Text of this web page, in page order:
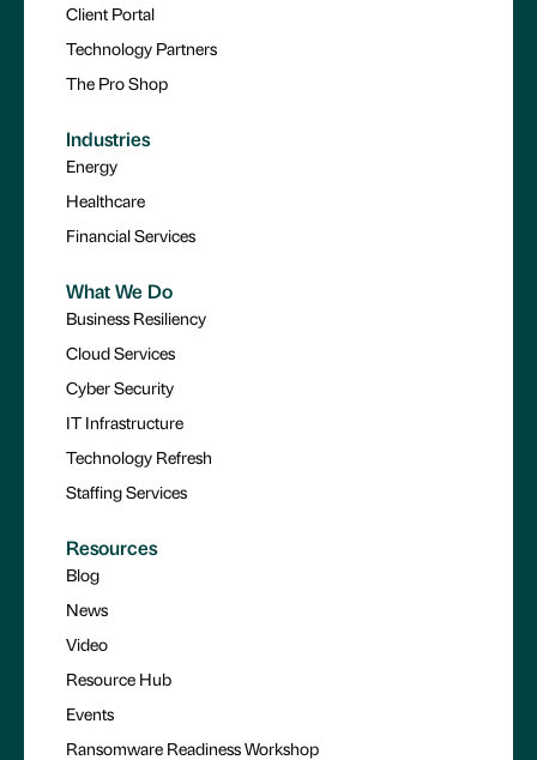
Client Portal
Technology Partners
The Pro Shop
Industries
Energy
Healthcare
Financial Services
What We Do
Business Resiliency
Cloud Services
Cyber Security
IT Infrastructure
Technology Refresh
Staffing Services
Resources
Blog
News
Video
Resource Hub
Events
Ransomware Readiness Workshop